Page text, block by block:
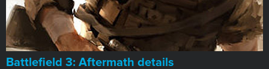
Battlefield 3: Aftermath details